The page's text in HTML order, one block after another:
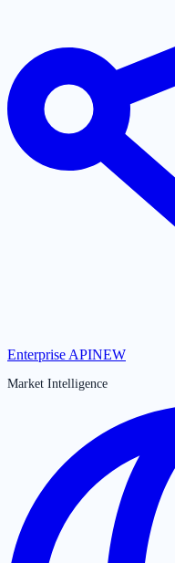
Enterprise APINEW
Market Intelligence